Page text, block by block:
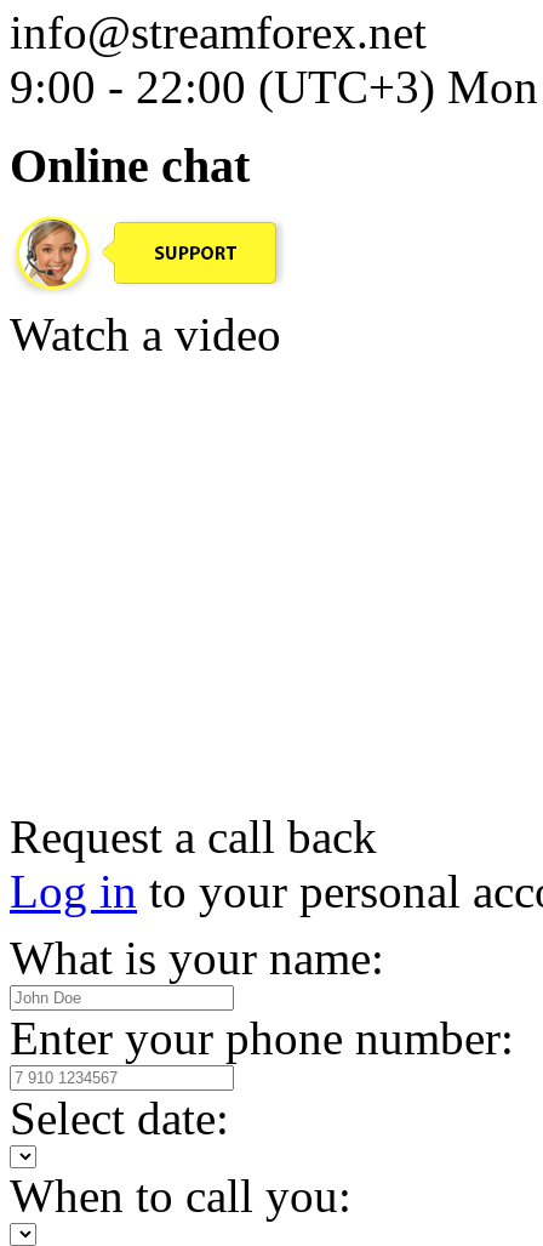
info@streamforex.net
9:00 - 22:00 (UTC+3)
Online chat
Watch a video
Request a call back
Log in to your personal
What is your name:
Enter your phone number:
Select date:
When to call you: